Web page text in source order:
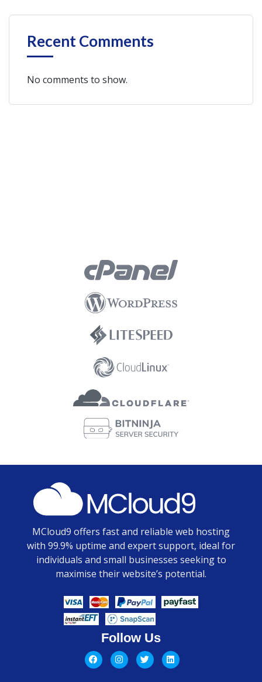
Recent Comments
No comments to show.
MCloud9 offers fast and reliable web hosting
with 99.9% uptime and expert support, ideal for
individuals and small businesses seeking to
maximise their website’s potential.
Follow Us